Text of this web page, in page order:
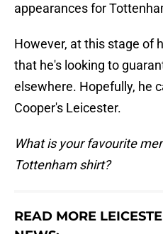
appearances for
However, at this stage of
that he's looking to
elsewhere. Hopefully, he
Cooper's Leicester.
What is your favourite
Tottenham shirt?
READ MORE